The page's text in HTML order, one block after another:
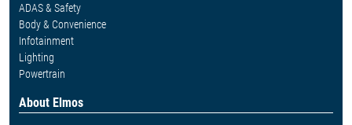
ADAS & Safety
Body & Convenience
Infotainment
Lighting
Powertrain
About Elmos